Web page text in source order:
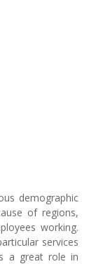
demographic
of regions,
working.
services
a great role in